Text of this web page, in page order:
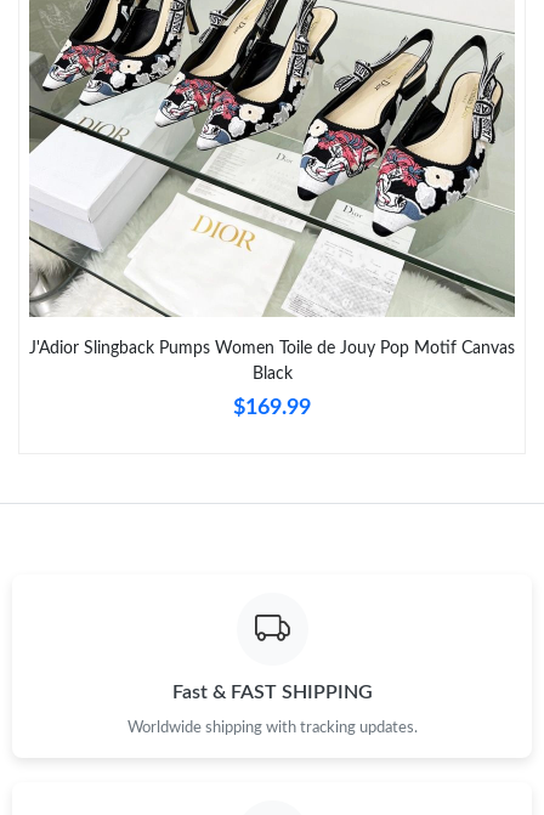
Just Sold: Nate from Hong Kong on Jun 05, 2026 at 1:56 PM.
Just Sold: Peter from Berlin on Jun 06, 2026 at 10:22 AM.
Just Sold: Xander from San Jose on Jul 11, 2026 at 4:06 PM.
Just Sold: Dana from Vancouver on May 15, 2026 at 12:19 PM.
Just Sold: Rachel from Hong Kong on Jul 18, 2026 at 5:25 PM.
Just Sold: Chris from San Diego on Jul 13, 2026 at 4:28 PM.
J'Adior Slingback Pumps Women Toile de Jouy Pop Motif Canvas
Black
$169.99
Fast & FAST SHIPPING
Worldwide shipping with tracking updates.